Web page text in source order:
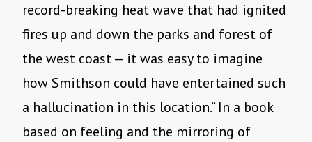
record-breaking heat wave that had ignited
fires up and down the parks and forest of
the west coast — it was easy to imagine
how Smithson could have entertained such
a hallucination in this location.” In a book
based on feeling and the mirroring of